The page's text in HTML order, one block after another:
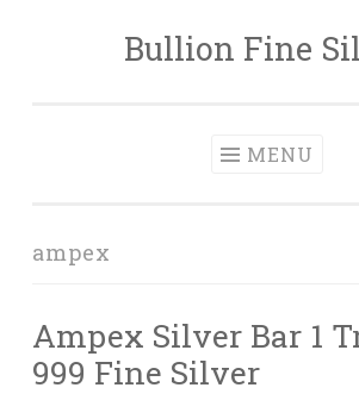
Skip to contentBullion Fine
MENU
ampex
Ampex Silver Bar 1
999 Fine Silver